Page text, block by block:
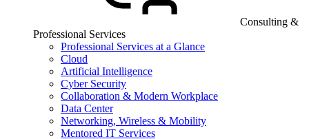
Consulting &
Professional Services
Professional Services at a Glance
Cloud
Artificial Intelligence
Cyber Security
Collaboration & Modern Workplace
Data Center
Networking, Wireless & Mobility
Mentored IT Services